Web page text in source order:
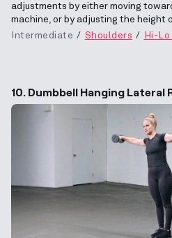
adjustments by either moving
machine, or by adjusting the height
Intermediate
Shoulders Hi-
10. Dumbbell Hanging Lateral